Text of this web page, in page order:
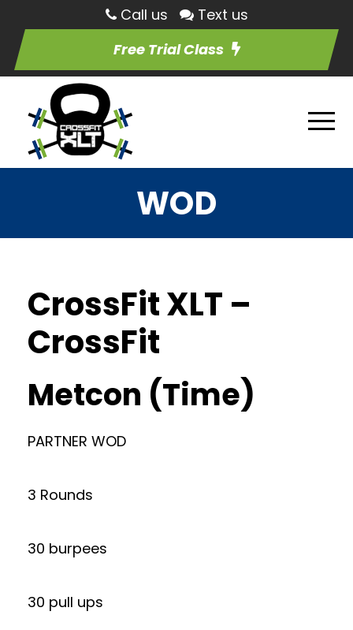
Call us
Text us
Free Trial Class
WOD
CrossFit XLT –
CrossFit
Metcon (Time)
PARTNER WOD
3 Rounds
30 burpees
30 pull ups